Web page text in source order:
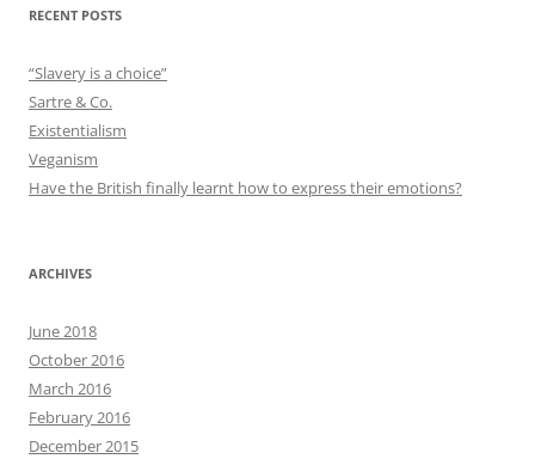
RECENT POSTS
“Slavery is a choice”
Sartre & Co.
Existentialism
Veganism
Have the British finally learnt how to express their emotions?
ARCHIVES
June 2018
October 2016
March 2016
February 2016
December 2015